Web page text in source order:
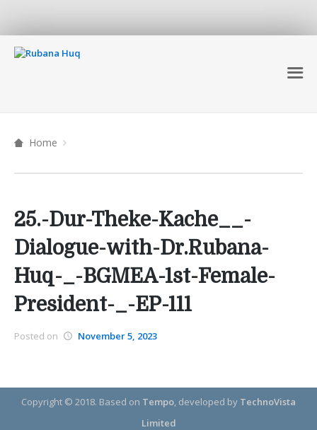
Home
25.-Dur-Theke-Kache__-
Dialogue-with-Dr.Rubana-
Huq-_-BGMEA-1st-Female-
President-_-EP-111
Posted on November 5, 2023
Copyright © 2018. Based on Tempo , developed by TechnoVista
Limited